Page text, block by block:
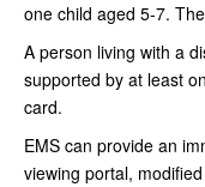
one child aged 5-7.
A person living with a
supported by at least
card.
EMS can provide an
viewing portal,